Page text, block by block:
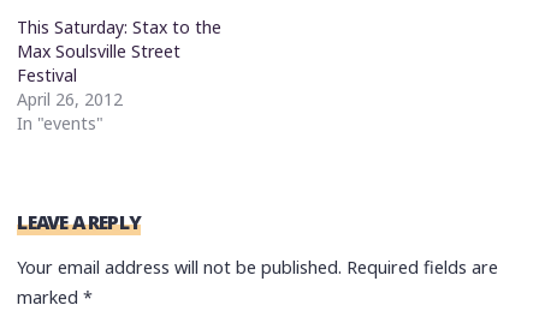
This Saturday: Stax to the
Max Soulsville Street
Festival
April 26, 2012
In "events"
LEAVE A REPLY
Your email address will not be published. Required fields are
marked*